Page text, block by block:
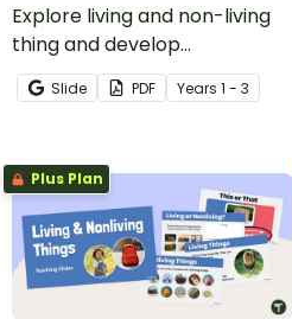
Explore living and non-living
thing and develop
classification skills with a
printable Living or Nonliving
Slide PDF Years 1 - 3
Plus Plan